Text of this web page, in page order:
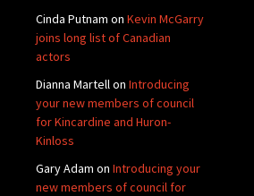
Cinda Putnam on Kevin McGarry
joins long list of Canadian
actors
Dianna Martellon Introducing
your new members of council
for Kincardine and Huron-
Kinloss
Gary Adam on Introducing your
new members of council for